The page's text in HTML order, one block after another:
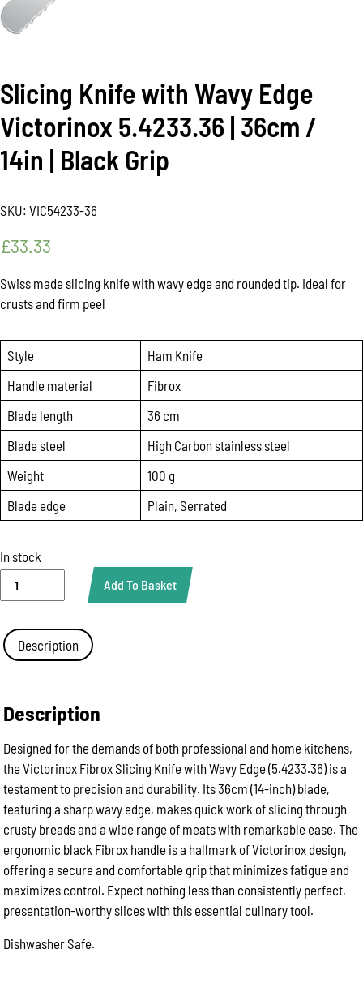
Slicing Knife with Wavy Edge
Victorinox 5.4233.36 | 36cm /
14in | Black Grip
SKU: VIC54233-36
£33.33
Swiss made slicing knife with wavy edge and rounded tip. Ideal for
crusts and firm peel
Style
Ham Knife
Handle material
Fibrox
Blade length
36 cm
Blade steel
High Carbon stainless steel
Weight
100 g
Blade edge
Plain, Serrated
In stock
Knife
Wavy
Edge
Victorinox
36cm
Black
Grip
quantity
Add To Basket
Description
Description
Designed for the demands of both professional and home kitchens,
the Victorinox Fibrox Slicing Knife with Wavy Edge (5.4233.36) is a
testament to precision and durability. Its 36cm (14-inch) blade,
featuring a sharp wavy edge, makes quick work of slicing through
crusty breads and a wide range of meats with remarkable ease. The
ergonomic black Fibrox handle is a hallmark of Victorinox design,
offering a secure and comfortable grip that minimizes fatigue and
maximizes control. Expect nothing less than consistently perfect,
presentation-worthy slices with this essential culinary tool.
Dishwasher Safe.